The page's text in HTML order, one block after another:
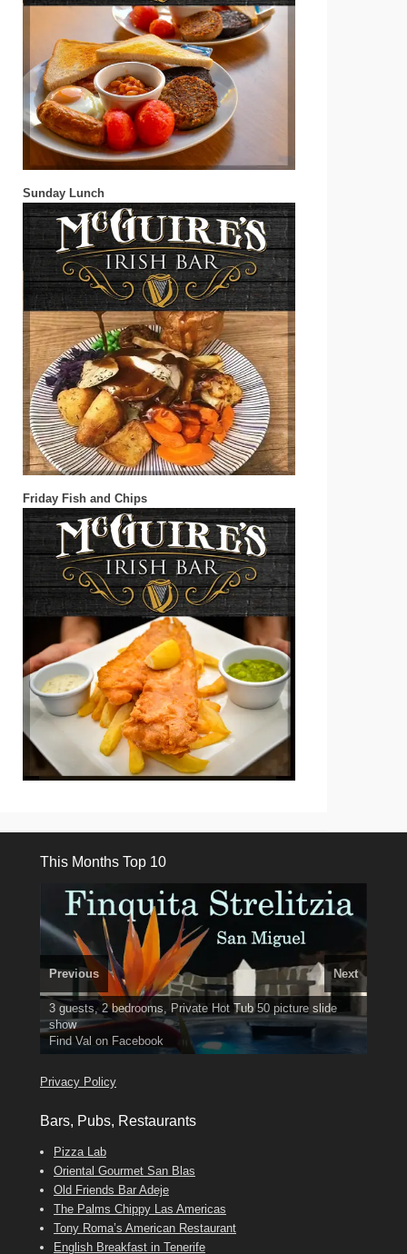
Sunday Lunch
Friday Fish and Chips
This Months Top 10
FindDeannaon Facebook
3 guests, 2 bedrooms, Private Hot Tub50 picture slide
show
Find Val on Facebook
El Medano, Golf del Sur, Los Cristianos, Los Giganties,
Costa Adeje
Tel: 642 494 304
Luxury Villa with Pool: El Medano. Sleeps up to 8.
Phone: 689 24 52 55
Amarilla Golf; NOW TAKING BOOKINGS FOR 2025, 2026
Find Darren on Facebook
Previous Next
Privacy Policy
Bars, Pubs, Restaurants
Pizza Lab
Oriental Gourmet San Blas
Old Friends Bar Adeje
The Palms Chippy Las Americas
Tony Roma’s American Restaurant
English Breakfast in Tenerife